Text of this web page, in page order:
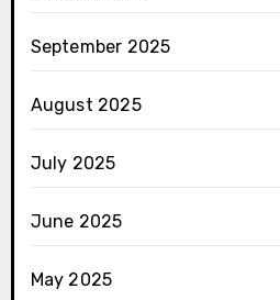
September 2025
August 2025
July 2025
June 2025
May 2025